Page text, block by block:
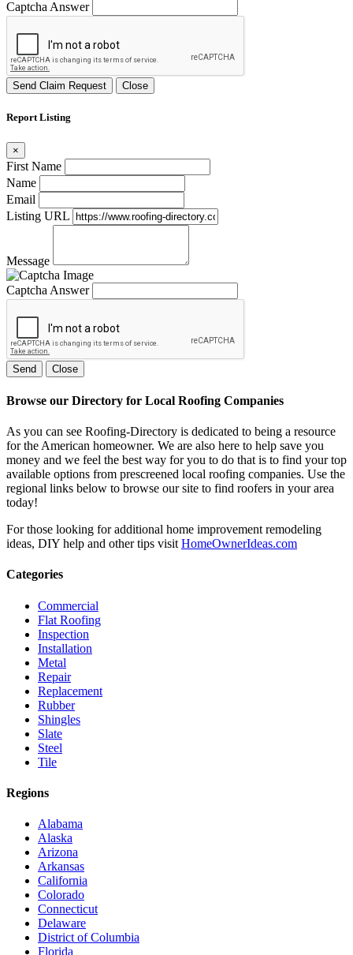
Captcha Answer
Send Claim Request Close
Report Listing
×
First Name
Name
Email
Listing URL
Message
Captcha Answer
Send Close
Browse our Directory for Local Roofing Companies
As you can see Roofing-Directory is dedicated to being a resource
for the American homeowner. We are also here to help save you
money and we feel the best way for you to do that is to find your top
available options from prescreened local roofing companies. Use the
regional links below to browse our site to find roofers in your area
today!
For those looking for additional home improvement remodeling
ideas, DIY help and other tips visit HomeOwnerIdeas.com
Categories
Commercial
Flat Roofing
Inspection
Installation
Metal
Repair
Replacement
Rubber
Shingles
Slate
Steel
Tile
Regions
Alabama
Alaska
Arizona
Arkansas
California
Colorado
Connecticut
Delaware
District of Columbia
Florida